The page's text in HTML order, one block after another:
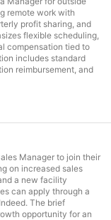
remote work with
profit sharing, and
flexible scheduling,
compensation tied to
includes standard
reimbursement, and
Manager to join their
on increased sales
a new facility
can apply through a
The brief
opportunity for an